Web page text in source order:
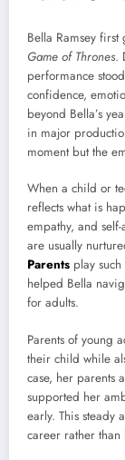
Bella Ramsey
Game of Thrones.
performance
confidence,
beyond Bella’s
in major
moment but the
When a child or
reflects what is
empathy, and
are usually
Parents play
helped Bella
for adults.
Parents of young
their child while
case, her parents
supported her
early. This steady
career rather than